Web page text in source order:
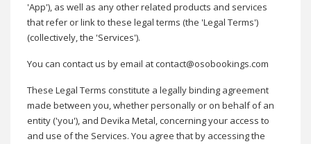
'App'), as well as any other related products and services
that refer or link to these legal terms (the 'Legal Terms')
(collectively, the 'Services').
You can contact us by email at contact@osobookings.com
These Legal Terms constitute a legally binding agreement
made between you, whether personally or on behalf of an
entity ('you'), and Devika Metal, concerning your access to
and use of the Services. You agree that by accessing the